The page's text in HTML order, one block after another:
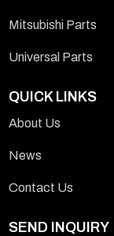
Mitsubishi Parts
Universal Parts
QUICK LINKS
About Us
News
Contact Us
SEND INQUIRY